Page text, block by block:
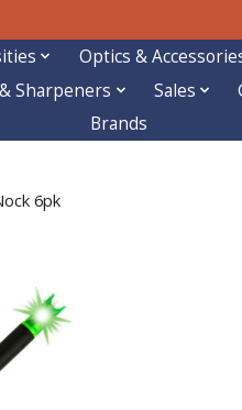
Optics &
Sharpeners Sales
Brands
6pk